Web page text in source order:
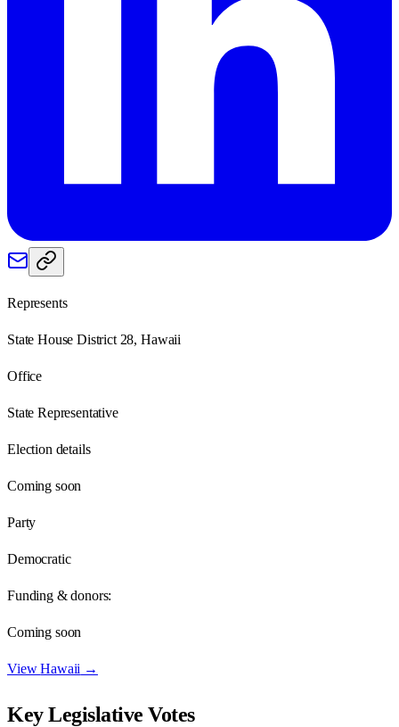
Represents
State House District 28, Hawaii
Office
State Representative
Election details
Coming soon
Party
Democratic
Funding & donors:
Coming soon
ViewHawaii →
Key Legislative Votes